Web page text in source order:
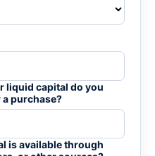
liquid capital do you
purchase?
is available through